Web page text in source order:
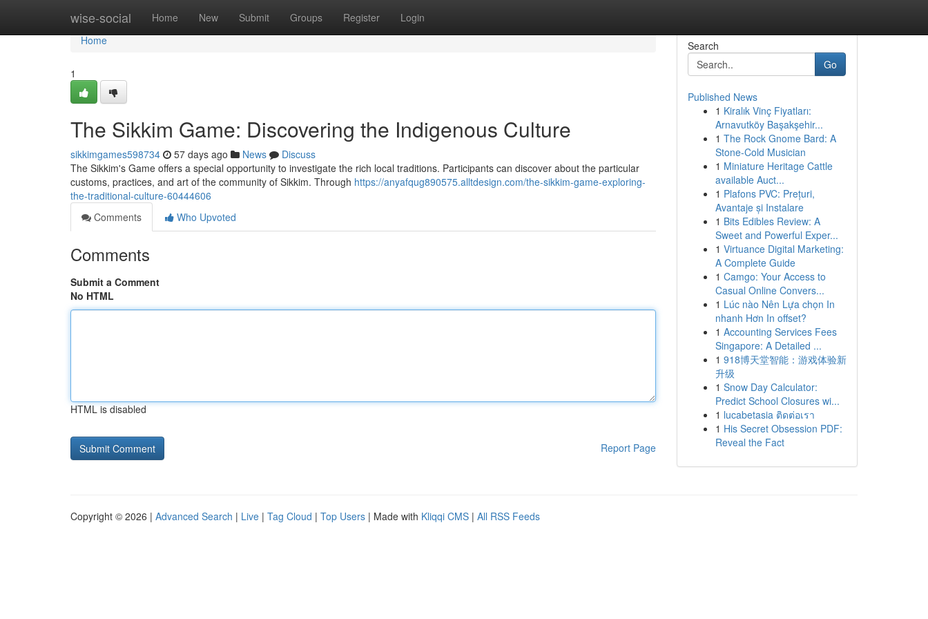
wise-social Home New Submit Groups Register Login
Home
Home
1
The Sikkim Game: Discovering the Indigenous Culture
sikkimgames598734 57 days ago News
Discuss
The Sikkim's Game offers a special opportunity to investigate the rich local traditions. Participants can discover about the particular
customs, practices, and art of the community of Sikkim. Through https://anyafqug890575.alltdesign.com/the-sikkim-game-exploring-
the-traditional-culture-60444606
Comments
Who Upvoted
Comments
Submit a Comment
No HTML
HTML is disabled
Report Page
Search
Go
Published News
1 Kiralık Vinç Fiyatları:
Arnavutköy Başakşehir...
1 The Rock Gnome Bard: A
Stone-Cold Musician
1 Miniature Heritage Cattle
available Auct...
1 Plafons PVC: Prețuri,
Avantaje și Instalare
1 Bits Edibles Review: A
Sweet and Powerful Exper...
1 Virtuance Digital Marketing:
A Complete Guide
1 Camgo: Your Access to
Casual Online Convers...
1 Lúc nào Nên Lựa chọn In
nhanh Hơn In offset?
1 Accounting Services Fees
Singapore: A Detailed ...
1 918博天堂智能：游戏体验新
升级
1 Snow Day Calculator:
Predict School Closures wi...
1 lucabetasia ติดต่อเรา
1 His Secret Obsession PDF:
Reveal the Fact
Copyright © 2026 | Advanced Search | Live | Tag Cloud | Top Users | Made with Kliqqi CMS | All RSS Feeds